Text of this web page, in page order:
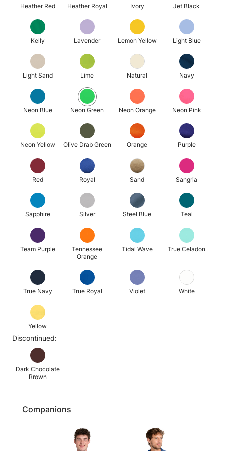
Heather Red Heather Royal Ivory Jet Black
Kelly Lavender Lemon Yellow Light Blue
Light Sand Lime Natural Navy
Neon Blue Neon Green Neon Orange Neon Pink
Neon Yellow Olive Drab Green Orange Purple
Red Royal Sand Sangria
Sapphire Silver Steel Blue Teal
Team Purple
Tennessee
Orange
Tidal Wave True Celadon
True Navy True Royal Violet White
Yellow
Discontinued:
Dark Chocolate
Brown
Companions